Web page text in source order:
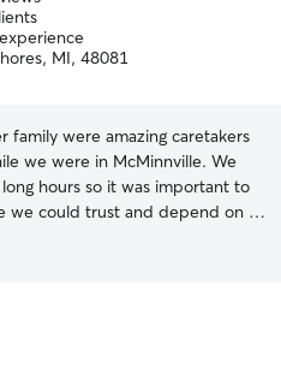
MI, 48081
family were amazing caretakers
we were in McMinnville. We
hours so it was important to
we could trust and depend on to
hound, and Dawn was
by being 100% timely, totally
and super communicative.
come to our place to take our dog
did pet sitting at her place,